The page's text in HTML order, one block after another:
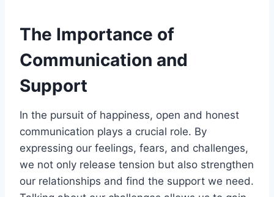
The Importance of
Communication and
Support
In the pursuit of happiness, open and honest
communication plays a crucial role. By
expressing our feelings, fears, and challenges,
we not only release tension but also strengthen
our relationships and find the support we need.